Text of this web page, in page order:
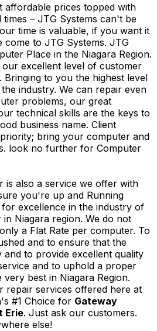
affordable prices topped with
– JTG Systems can't be
time is valuable, if you want it
come to JTG Systems. JTG
Place in the Niagara Region.
excellent level of customer
Bringing to you the highest level
industry. We can repair even
problems, our great
technical skills are the keys to
business name. Client
bring your computer and
look no further for Computer
is also a service we offer with
you're up and Running
excellence in the industry of
Niagara region. We do not
a Flat Rate per computer. To
and to ensure that the
to provide excellent quality
and to uphold a proper
best in Niagara Region.
repair services offered here at
#1 Choice for Gateway
Erie. Just ask our customers.
else!